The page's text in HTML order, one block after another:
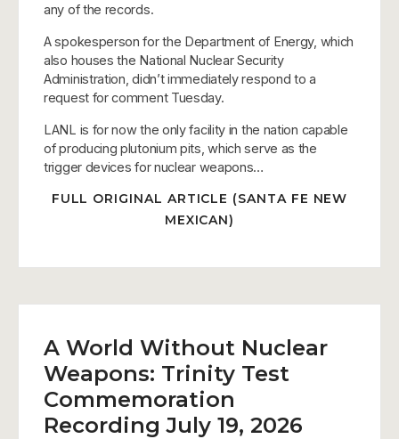
any of the records.
A spokesperson for the Department of Energy, which
also houses the National Nuclear Security
Administration, didn’t immediately respond to a
request for comment Tuesday.
LANL is for now the only facility in the nation capable
of producing plutonium pits, which serve as the
trigger devices for nuclear weapons…
FULL ORIGINAL ARTICLE (SANTA FE NEW
MEXICAN)
A World Without Nuclear
Weapons: Trinity Test
Commemoration
Recording July 19, 2026